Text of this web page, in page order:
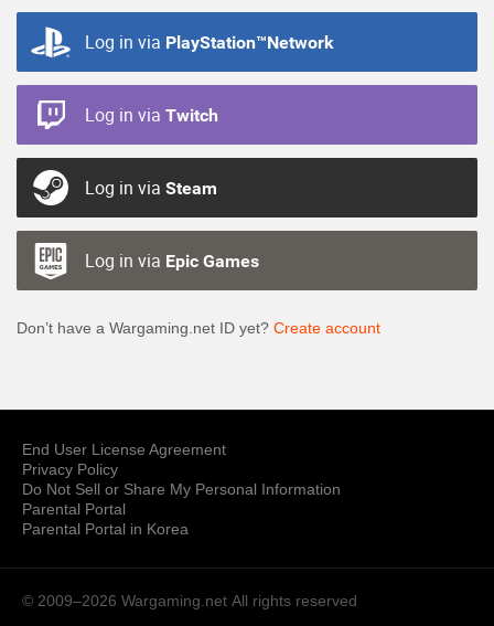
Log in via PlayStation™Network
Log in via Twitch
Log in via Steam
Log in via Epic Games
Don’t have a Wargaming.net ID yet? Create account
End User License Agreement
Privacy Policy
Do Not Sell or Share My Personal Information
Parental Portal
Parental Portal in Korea
© 2009–2026 Wargaming.net All rights reserved